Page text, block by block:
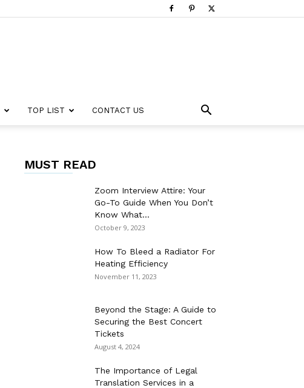
TOP LIST CONTACT US
MUST READ
Zoom Interview Attire: Your
Go-To Guide When You Don’t
Know What...
October 9, 2023
How To Bleed a Radiator For
Heating Efficiency
November 11, 2023
Beyond the Stage: A Guide to
Securing the Best Concert
Tickets
August 4, 2024
The Importance of Legal
Translation Services in a